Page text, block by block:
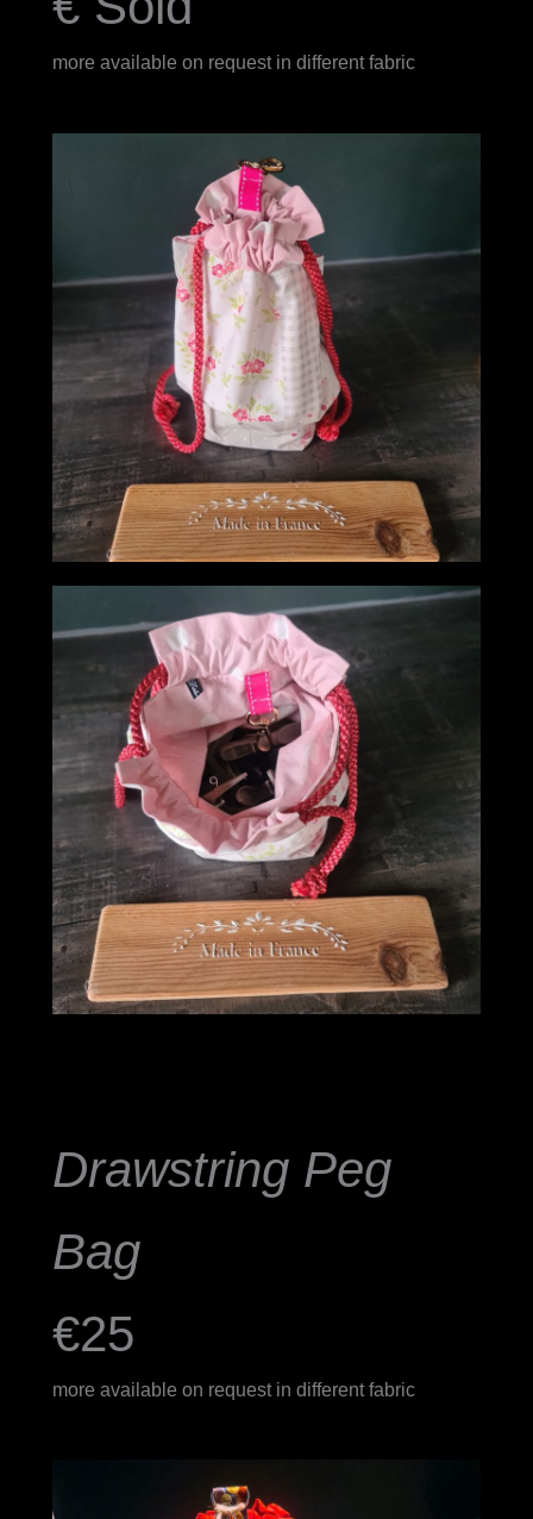
more available on request in different fabric
Drawstring Peg
Bag
€25
more available on request in different fabric